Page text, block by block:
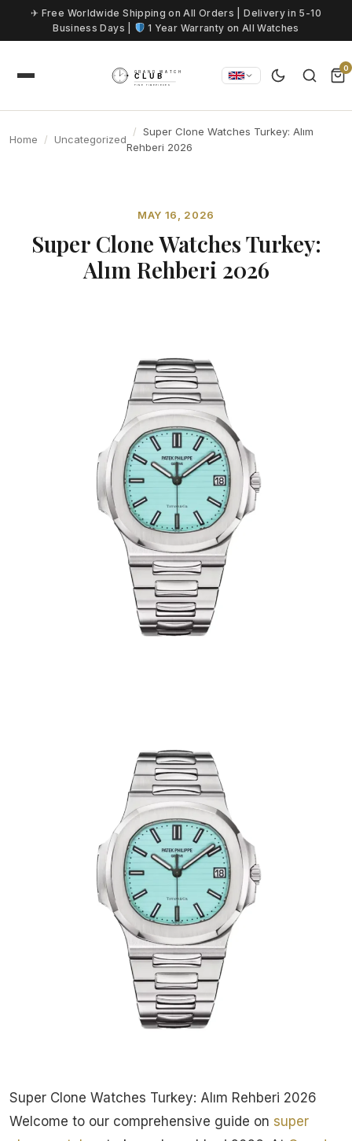
Skip to content
✈ Free Worldwide Shipping on All Orders | Delivery in 5-10
Business Days |
1 Year Warranty on All Watches
0
Home Uncategorized
Super Clone Watches Turkey: Alım
Rehberi 2026
MAY 16, 2026
Super Clone Watches Turkey:
Alım Rehberi 2026
Super Clone Watches Turkey: Alım Rehberi 2026
Welcome to our comprehensive guide on super